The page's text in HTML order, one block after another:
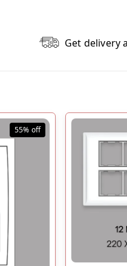
Get delivery
55% off